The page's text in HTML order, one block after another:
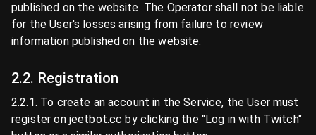
published on the website. The Operator shall not be liable
for the User's losses arising from failure to review
information published on the website.
2.2. Registration
2.2.1. To create an account in the Service, the User must
register on jeetbot.cc by clicking the "Log in with Twitch"